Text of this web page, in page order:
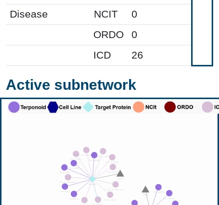
Disease
NCIT
0
ORDO
0
ICD
26
Active subnetwork